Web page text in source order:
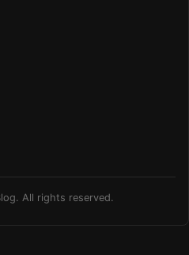
All rights reserved.